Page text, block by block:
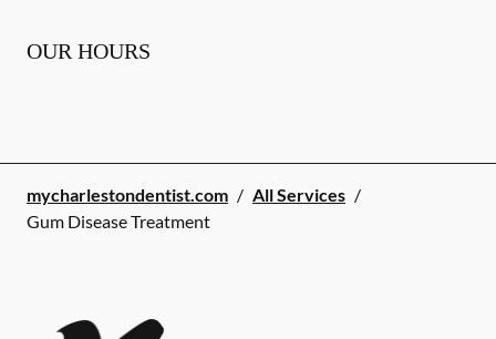
OUR HOURS
mycharlestondentist.com / All Services /
Gum Disease Treatment